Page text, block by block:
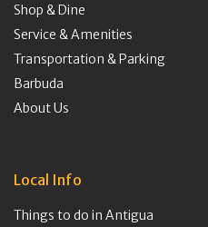
Shop & Dine
Service & Amenities
Transportation & Parking
Barbuda
About Us
Local Info
Things to do in Antigua